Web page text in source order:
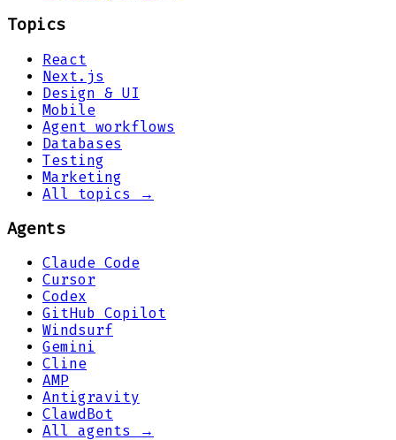
Topics
React
Next.js
Design & UI
Mobile
Agent workflows
Databases
Testing
Marketing
All topics →
Agents
Claude Code
Cursor
Codex
GitHub Copilot
Windsurf
Gemini
Cline
AMP
Antigravity
ClawdBot
All agents →